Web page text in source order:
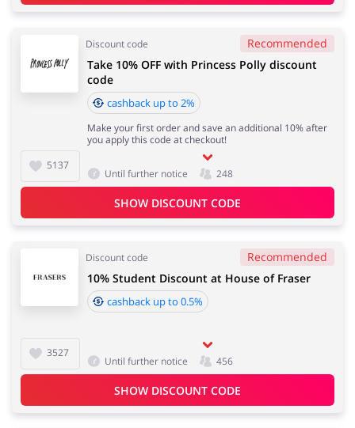
Discount code Recommended
5137
Take 10% OFF with Princess Polly discount
code
cashback up to 2%
Make your first order and save an additional 10% after
you apply this code at checkout!
Until further notice 248
SHOW DISCOUNT CODE
Discount code Recommended
3527
10% Student Discount at House of Fraser
cashback up to 0.5%
Until further notice 456
SHOW DISCOUNT CODE